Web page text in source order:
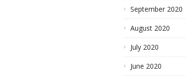
September 2020
August 2020
July 2020
June 2020